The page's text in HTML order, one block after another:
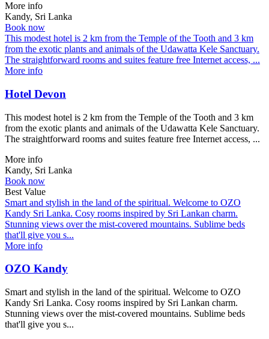
More info
Kandy, Sri Lanka
Book now
This modest hotel is 2 km from the Temple of the Tooth and 3 km
from the exotic plants and animals of the Udawatta Kele Sanctuary.
The straightforward rooms and suites feature free Internet access, ...
More info
Hotel Devon
This modest hotel is 2 km from the Temple of the Tooth and 3 km
from the exotic plants and animals of the Udawatta Kele Sanctuary.
The straightforward rooms and suites feature free Internet access, ...
More info
Kandy, Sri Lanka
Book now
Best Value
Smart and stylish in the land of the spiritual. Welcome to OZO
Kandy Sri Lanka. Cosy rooms inspired by Sri Lankan charm.
Stunning views over the mist-covered mountains. Sublime beds
that'll give you s...
More info
OZO Kandy
Smart and stylish in the land of the spiritual. Welcome to OZO
Kandy Sri Lanka. Cosy rooms inspired by Sri Lankan charm.
Stunning views over the mist-covered mountains. Sublime beds
that'll give you s...